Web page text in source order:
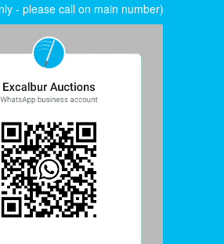
- please call on main number)